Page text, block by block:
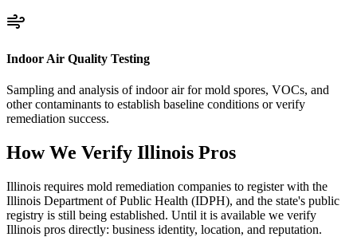
Indoor Air Quality Testing
Sampling and analysis of indoor air for mold spores, VOCs, and
other contaminants to establish baseline conditions or verify
remediation success.
How We Verify Illinois Pros
Illinois requires mold remediation companies to register with the
Illinois Department of Public Health (IDPH), and the state's public
registry is still being established. Until it is available we verify
Illinois pros directly: business identity, location, and reputation.